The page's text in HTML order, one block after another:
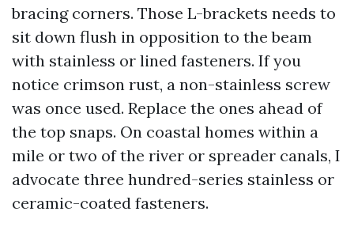
bracing corners. Those L-brackets needs to
sit down flush in opposition to the beam
with stainless or lined fasteners. If you
notice crimson rust, a non-stainless screw
was once used. Replace the ones ahead of
the top snaps. On coastal homes within a
mile or two of the river or spreader canals, I
advocate three hundred-series stainless or
ceramic-coated fasteners.